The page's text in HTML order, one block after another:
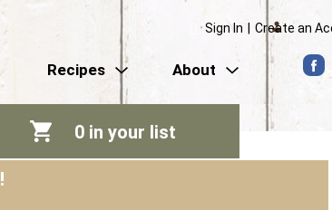
Sign In Create an
Recipes About
0 in your list
!